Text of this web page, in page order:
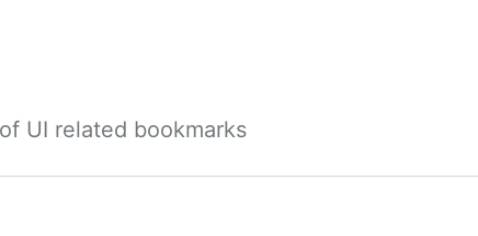
UI related bookmarks